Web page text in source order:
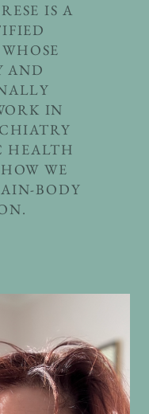
IS A
AND
IN
HEALTH
WE
BODY